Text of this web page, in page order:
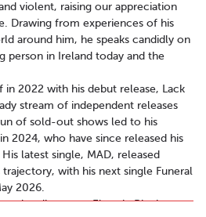
violent, raising our appreciation
Drawing from experiences of his
around him, he speaks candidly on
person in Ireland today and the
in 2022 with his debut release, Lack
stream of independent releases
of sold-out shows led to his
2024, who have since released his
latest single, MAD, released
with his next single Funeral
2026.
audiences at Electric Picnic,